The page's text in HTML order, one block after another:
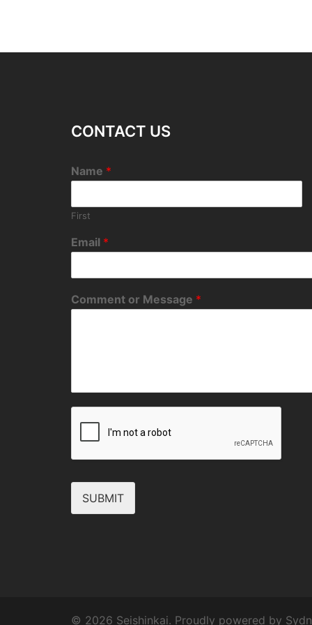
CONTACT US
Name *
First
Email *
Comment or Message *
SUBMIT
© 2026 Seishinkai. Proudly powered by